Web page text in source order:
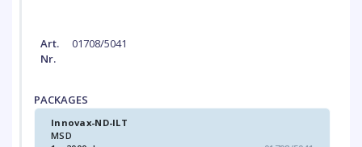
Art.
Nr.
01708/5041
PACKAGES
Innovax-ND-ILT
MSD